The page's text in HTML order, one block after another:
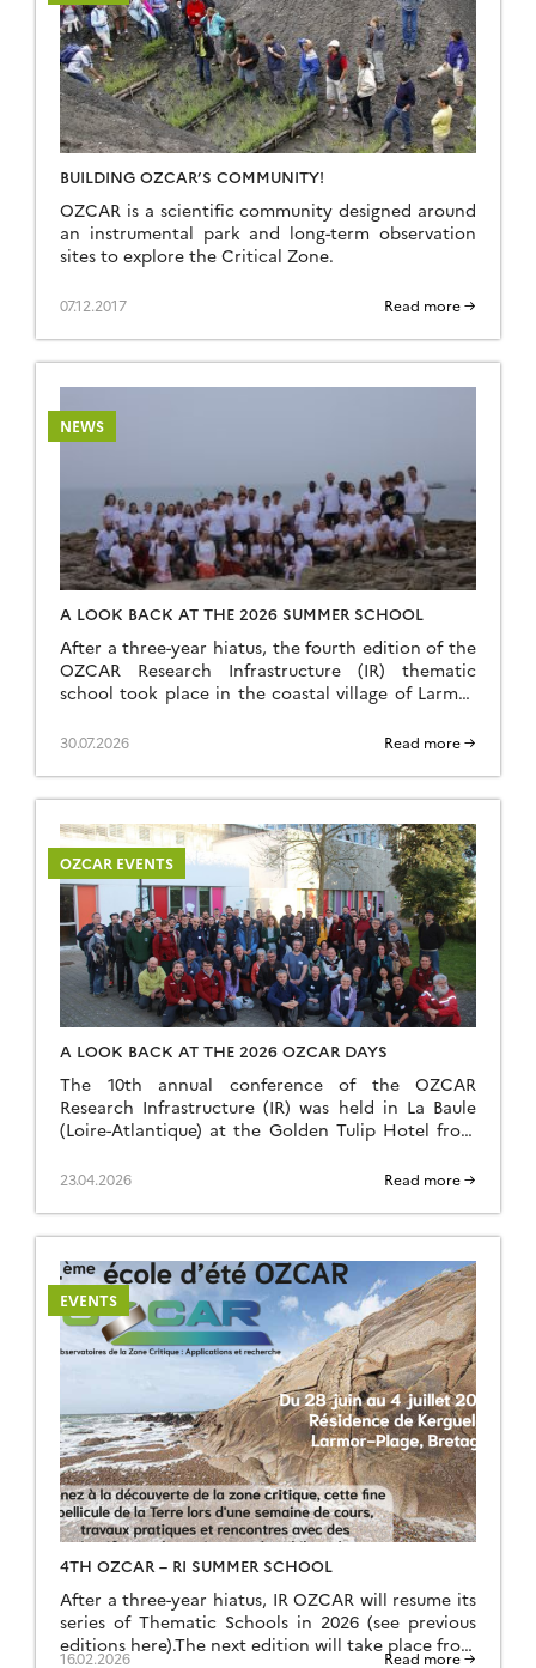
BUILDING OZCAR’S COMMUNITY!
OZCAR is a scientific community designed around
an instrumental park and long-term observation
sites to explore the Critical Zone.
07.12.2017 Read more →
NEWS
A LOOK BACK AT THE 2026 SUMMER SCHOOL
After a three-year hiatus, the fourth edition of the
OZCAR Research Infrastructure (IR) thematic
school took place in the coastal village of Larmor
observation site, which forms part of the H+
speakers and 35 students came together to make
this […]
30.07.2026 Read more →
OZCAR EVENTS
A LOOK BACK AT THE 2026 OZCAR DAYS
The 10th annual conference of the OZCAR
Research Infrastructure (IR) was held in La Baule
(Loire-Atlantique) at the Golden Tulip Hotel from
participants attended in person, whilst around ten
on the dedicated webpage: https://www.ozcar-
ri.org/ozcar-annual-meeting-2026/
23.04.2026 Read more →
EVENTS
4TH OZCAR – RI SUMMER SCHOOL
After a three-year hiatus, IR OZCAR will resume its
series of Thematic Schools in 2026 (see previous
editions here).The next edition will take place from
16.02.2026 Read more →